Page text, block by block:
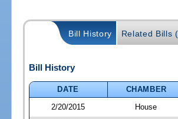
Bill History Related Bills
Bill History
DATE
CHAMBER
2/20/2015
House